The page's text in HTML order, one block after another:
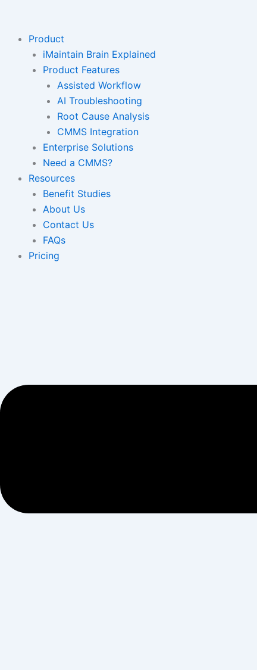
contentProduct
iMaintain Brain Explained
Product Features
Assisted Workflow
AI Troubleshooting
Root Cause Analysis
CMMS Integration
Enterprise Solutions
Need a CMMS?
Resources
Benefit Studies
About Us
Contact Us
FAQs
Pricing